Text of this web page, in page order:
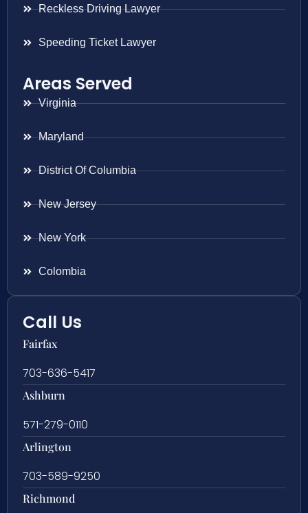
Reckless Driving Lawyer
Speeding Ticket Lawyer
Areas Served
Virginia
Maryland
District Of Columbia
New Jersey
New York
Colombia
Call Us
Fairfax
703-636-5417
Ashburn
571-279-0110
Arlington
703-589-9250
Richmond